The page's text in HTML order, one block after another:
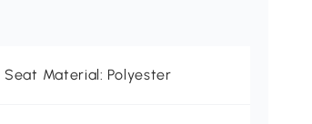
Seat Material: Polyester